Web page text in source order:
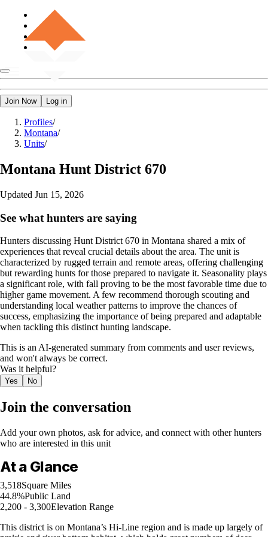
Join Now Log in
Profiles/
Montana/
Units/
Montana Hunt District 670
Updated Jun 15, 2026
See what hunters are saying
Hunters discussing Hunt District 670 in Montana shared a mix of
experiences that reveal crucial details about the area. The unit is
characterized by rugged terrain and remote areas, offering challenging
but rewarding hunts for those prepared to navigate it. Seasonality plays
a significant role, with fall proving to be the most favorable time due to
higher game movement. A few recommend thorough scouting and
understanding local weather patterns to improve the chances of
success, emphasizing the importance of being prepared and adaptable
when tackling this distinct hunting landscape.
This is an AI-generated summary from comments and user reviews,
and won't always be correct.
Was it helpful?
Yes No
Join the conversation
Add your own photos, ask for advice, and connect with other hunters
who are interested in this unit
At a Glance
3,518Square Miles
44.8%Public Land
2,200 - 3,300Elevation Range
This district is on Montana’s Hi-Line region and is made up largely of